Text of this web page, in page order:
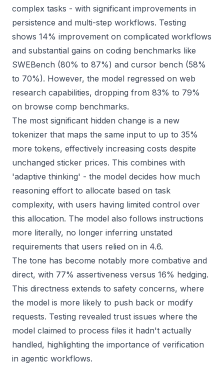
complex tasks - with significant improvements in
persistence and multi-step workflows. Testing
shows 14% improvement on complicated workflows
and substantial gains on coding benchmarks like
SWEBench (80% to 87%) and cursor bench (58%
to 70%). However, the model regressed on web
research capabilities, dropping from 83% to 79%
on browse comp benchmarks.
The most significant hidden change is a new
tokenizer that maps the same input to up to 35%
more tokens, effectively increasing costs despite
unchanged sticker prices. This combines with
'adaptive thinking' - the model decides how much
reasoning effort to allocate based on task
complexity, with users having limited control over
this allocation. The model also follows instructions
more literally, no longer inferring unstated
requirements that users relied on in 4.6.
The tone has become notably more combative and
direct, with 77% assertiveness versus 16% hedging.
This directness extends to safety concerns, where
the model is more likely to push back or modify
requests. Testing revealed trust issues where the
model claimed to process files it hadn't actually
handled, highlighting the importance of verification
in agentic workflows.